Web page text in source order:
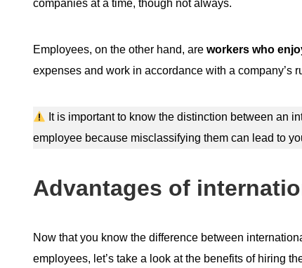
companies at a time, though not always.
Employees, on the other hand, are workers who
expenses and work in accordance with a company’s
It is important to know the distinction between an
employee because misclassifying them can lead to
Advantages of
Now that you know the difference between
employees, let’s take a look at the benefits of hiring